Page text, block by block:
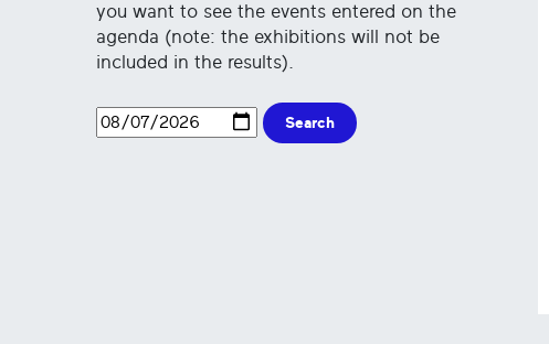
you want to see the events entered on the
agenda (note: the exhibitions will not be
included in the results).
Search